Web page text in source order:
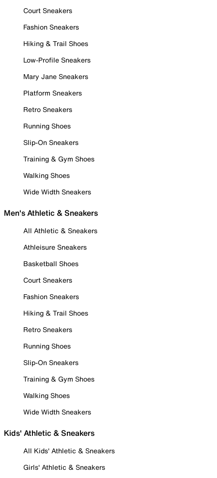
Court Sneakers
Fashion Sneakers
Hiking & Trail Shoes
Low-Profile Sneakers
Mary Jane Sneakers
Platform Sneakers
Retro Sneakers
Running Shoes
Slip-On Sneakers
Training & Gym Shoes
Walking Shoes
Wide Width Sneakers
Men's Athletic & Sneakers
All Athletic & Sneakers
Athleisure Sneakers
Basketball Shoes
Court Sneakers
Fashion Sneakers
Hiking & Trail Shoes
Retro Sneakers
Running Shoes
Slip-On Sneakers
Training & Gym Shoes
Walking Shoes
Wide Width Sneakers
Kids' Athletic & Sneakers
All Kids' Athletic & Sneakers
Girls' Athletic & Sneakers